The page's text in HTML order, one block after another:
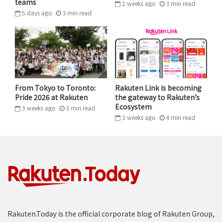
Global Talent Programs,
Rakuten.
Talent Programs,
Inclusion, Habeeb
Haneef oversees
Rakuten’s global plans for inclusion & diversity and
leadership development – including oversight of the
GTMI team in the APAC region.
“My journey has been entirely centered around
Haneef’s career coincided with India’s IT boom, and he
takes great pride in having trained over 100,000
5 days ago 3 min read
2 weeks ago 3 min read
From Tokyo to Toronto:
Pride 2026 at Rakuten
3 weeks ago 3 min read
Rakuten Link is becoming
the gateway to Rakuten’s
Ecosystem
3 weeks ago 4 min read
Rakuten.Today is the official corporate blog of Rakuten Group,